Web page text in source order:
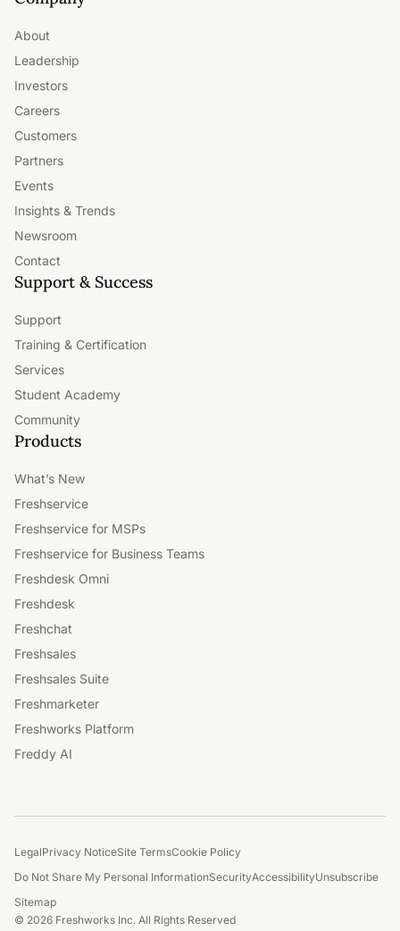
About
Leadership
Investors
Careers
Customers
Partners
Events
Insights & Trends
Newsroom
Contact
Support & Success
Support
Training & Certification
Services
Student Academy
Community
Products
What’s New
Freshservice
Freshservice for MSPs
Freshservice for Business Teams
Freshdesk Omni
Freshdesk
Freshchat
Freshsales
Freshsales Suite
Freshmarketer
Freshworks Platform
Freddy AI
LegalPrivacy NoticeSite TermsCookie Policy
Do Not Share My Personal InformationSecurityAccessibilityUnsubscribe
Sitemap
© 2026 Freshworks Inc. All Rights Reserved